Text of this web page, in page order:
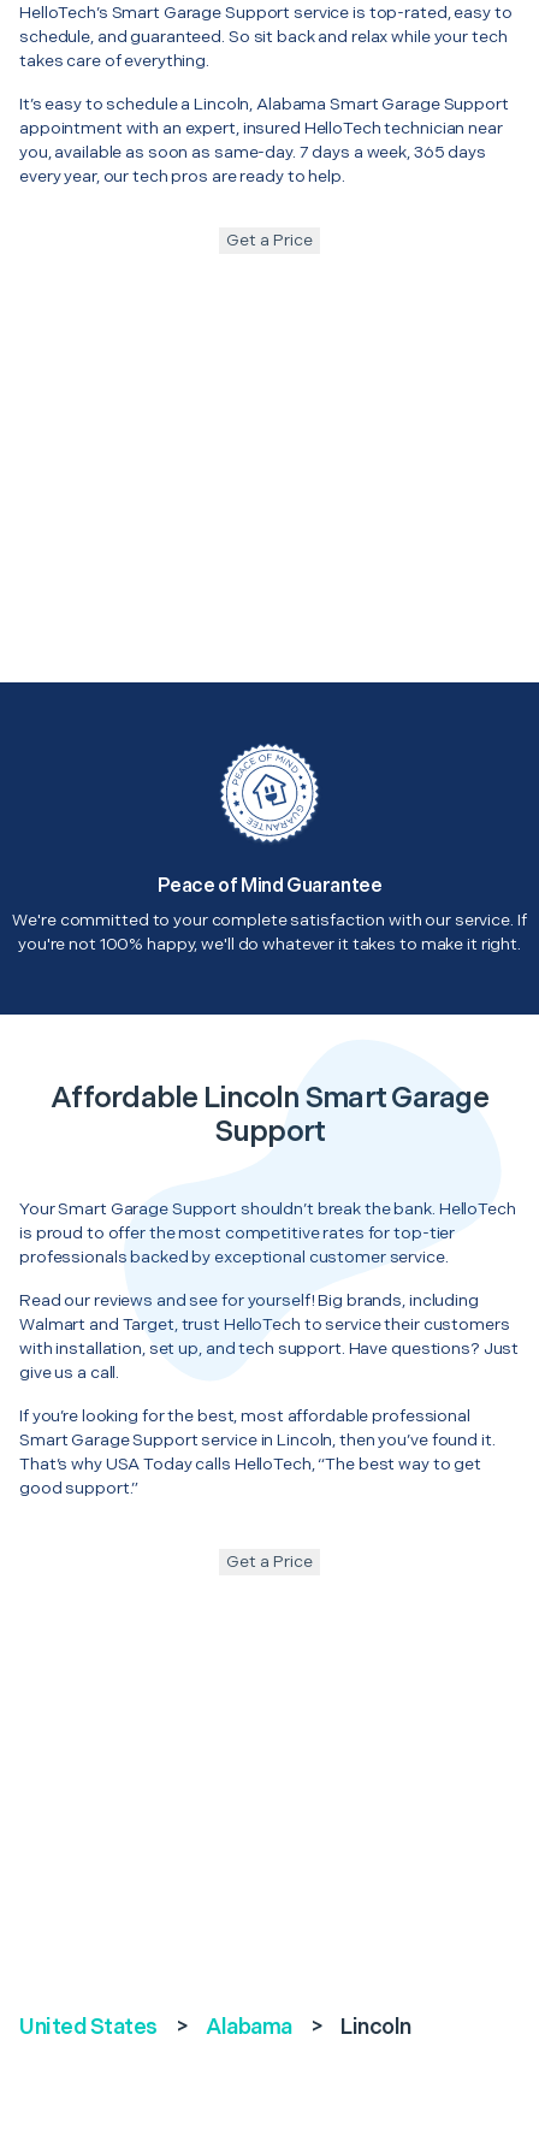
HelloTech’s Smart Garage Support service is top-rated, easy to
schedule, and guaranteed. So sit back and relax while your tech
takes care of everything.
It’s easy to schedule a Lincoln, Alabama Smart Garage Support
appointment with an expert, insured HelloTech technician near
you, available as soon as same-day. 7 days a week, 365 days
every year, our tech pros are ready to help.
Get a Price
Peace of Mind Guarantee
We're committed to your complete satisfaction with our service. If
you're not 100% happy, we'll do whatever it takes to make it right.
Affordable Lincoln Smart Garage
Support
Your Smart Garage Support shouldn’t break the bank. HelloTech
is proud to offer the most competitive rates for top-tier
professionals backed by exceptional customer service.
Read our reviews and see for yourself! Big brands, including
Walmart and Target, trust HelloTech to service their customers
with installation, set up, and tech support. Have questions? Just
give us a call.
If you’re looking for the best, most affordable professional
Smart Garage Support service in Lincoln, then you’ve found it.
That’s why USA Today calls HelloTech, “The best way to get
good support.”
Get a Price
United States > Alabama > Lincoln